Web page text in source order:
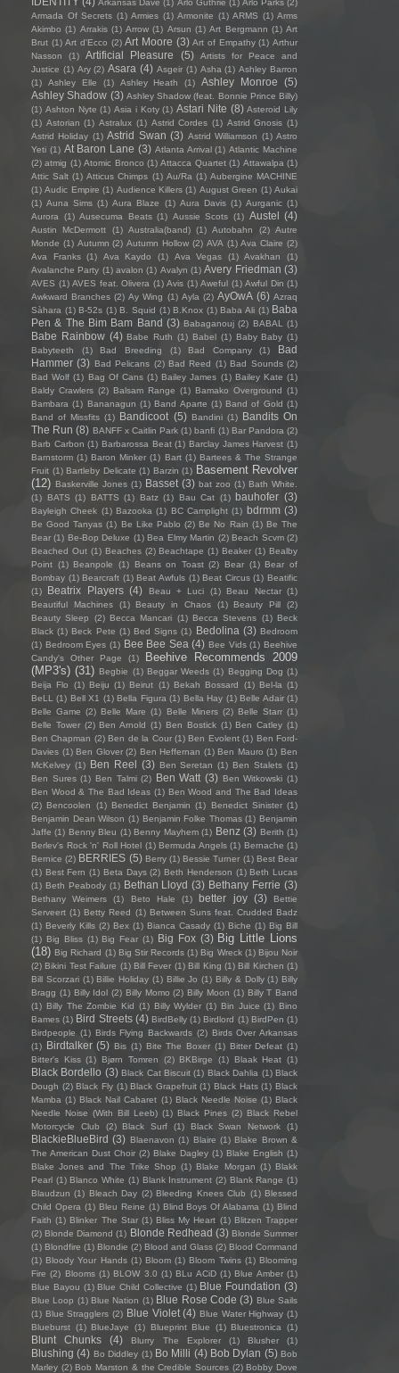
Arkansas Dave (1) Arlo Guthrie (1) Arlo Parks (2)
Armada Of Secrets (1) Armies (1) Armonite (1) ARMS (1) Arms
Akimbo (1) Arrakis (1) Arrow (1) Arsun (1) Art Bergmann (1) Art
Brut (1) Art d'Ecco (2) Art Moore (3) Art of Empathy (1) Arthur
Nasson
(1) Artificial Pleasure (5)
Artists for Peace and
Justice (1) Ary (2) Asara (4) Asgeir (1) Asha (1) Ashley Barron
(1)
Ashley Elle (1) Ashley Heath (1) Ashley Monroe
(5)
Ashley Shadow (3) Ashley Shadow (feat. Bonnie Prince Billy)
(1) Ashton Nyte (1) Asia i Koty (1) Astari Nite (8) Asteroid Lily
(1) Astorian (1) Astralux (1) Astrid Cordes (1) Astrid Gnosis (1)
Astrid Holiday (1) Astrid Swan (3) Astrid Williamson (1) Astro
Yeti (1) At Baron Lane (3) Atlanta Arrival (1) Atlantic Machine
(2) atmig (1) Atomic Bronco (1) Attacca Quartet (1) Attawalpa (1)
Attic Salt (1) Atticus Chimps (1) Au/Ra (1) Aubergine MACHINE
(1) Audic Empire (1) Audience Killers (1) August Green (1) Aukai
(1) Auna Sims (1) Aura Blaze (1) Aura Davis (1) Aurganic (1)
Aurora
(1) Ausecuma Beats (1) Aussie Scots (1) Austel (4)
Austin McDermott (1) Australia(band) (1) Autobahn (2) Autre
Monde (1) Autumn (2) Autumn Hollow (2) AVA (1) Ava Claire (2)
Ava Franks
(1) Ava Kaydo (1) Ava Vegas (1) Avakhan
(1)
Avalanche Party (1) avalon (1) Avalyn (1) Avery Friedman (3)
AVES (1) AVES feat. Olivera (1) Avis (1) Aweful (1) Awful Din (1)
Awkward Branches (2) Ay Wing (1) Ayla (2) AyOwA (6) Azraq
Sàhara (1) B-52s (1) B. Squid (1) B.Knox (1) Baba Ali (1) Baba
Pen & The Bim Bam Band (3) Babaganouj (2) BABAL (1)
Babe Rainbow (4) Babe Ruth (1) Babel (1) Baby Baby (1)
Babyteeth
(1) Bad Breeding (1) Bad Company (1)
Bad
Hammer (3) Bad Pelicans (2) Bad Reed (1) Bad Sounds (2)
Bad Wolf (1) Bag Of Cans (1) Bailey James (1) Bailey Kate (1)
Baldy Crawlers (2) Balsam Range (1) Bamako Overground (1)
Bambara (1) Bananagun (1) Band Aparte (1) Band of Gold (1)
Band of Missfits (1) Bandicoot (5) Bandini (1) Bandits On
The Run (8) BANFF x Caitlin Park (1) banfi (1) Bar Pandora (2)
Barb Carbon (1) Barbarossa Beat (1) Barclay James Harvest (1)
Barnstorm (1) Baron Minker (1) Bart (1) Bartees & The Strange
Fruit (1) Bartleby Delicate (1) Barzin (1) Basement Revolver
(12) Baskerville Jones (1) Basset (3) bat zoo (1) Bath White.
(1)
BATS (1) BATTS (1) Batz (1) Bau Cat (1) bauhofer (3)
Bayleigh Cheek (1) Bazooka (1) BC Camplight (1) bdrmm (3)
Be Good Tanyas (1) Be Like Pablo (2) Be No Rain (1) Be The
Bear (1) Be-Bop Deluxe (1) Bea Elmy Martin (2) Beach Scvm (2)
Beached Out (1) Beaches (2) Beachtape (1) Beaker (1) Bealby
Point (1) Beanpole (1) Beans on Toast (2) Bear (1) Bear of
Bombay (1) Bearcraft (1) Beat Awfuls (1) Beat Circus (1) Beatific
(1)
Beatrix Players (4) Beau + Luci (1) Beau Nectar (1)
Beautiful Machines
(1) Beauty in Chaos (1) Beauty Pill
(2)
Beauty Sleep
(2) Becca Mancari (1) Becca Stevens (1) Beck
Black (1) Beck Pete (1) Bed Signs (1) Bedolina (3) Bedroom
(1) Bedroom Eyes (1) Bee Bee Sea (4) Bee Vids (1) Beehive
Candy's Other Page
(1)
Beehive Recommends 2009
(MP3's) (31) Begbie (1) Beggar Weeds (1) Begging Dog (1)
Beija Flo
(1) Beiju (1) Beirut (1) Bekah Bossard (1) Bel-la (1)
BeLL
(1) Bell X1 (1) Bella Figura (1) Bella Hay (1) Belle Adair (1)
Belle Game (2) Belle Mare (1) Belle Miners (2) Belle Starr (1)
Belle Tower (2) Ben Arnold (1) Ben Bostick (1) Ben Catley (1)
Ben Chapman (2) Ben de la Cour (1) Ben Evolent (1) Ben Ford-
Davies (1) Ben Glover (2) Ben Heffernan (1) Ben Mauro (1) Ben
McKelvey (1) Ben Reel (3) Ben Seretan (1) Ben Stalets (1)
Ben Sures (1) Ben Talmi (2) Ben Watt (3) Ben Witkowski (1)
Ben Wood & The Bad Ideas (1) Ben Wood and The Bad Ideas
(2) Bencoolen (1) Benedict Benjamin (1) Benedict Sinister (1)
Benjamin Dean Wilson (1) Benjamin Folke Thomas (1) Benjamin
Jaffe (1) Benny Bleu (1) Benny Mayhem (1) Benz (3) Berith (1)
Berlev's Rock 'n' Roll Hotel (1) Bermuda Angels (1) Bernache (1)
Bernice (2) BERRIES (5) Berry (1) Bessie Turner (1) Best Bear
(1) Best Fern (1) Beta Days (2) Beth Henderson (1) Beth Lucas
(1) Beth Peabody (1) Bethan Lloyd (3) Bethany Ferrie (3)
Bethany Weimers (1) Beto Hale (1) better joy (3)
Bettie
Serveert (1) Betty Reed (1) Between Suns feat. Crudded Badz
(1) Beverly Kills (2) Bex (1) Bianca Casady (1) Biche (1) Big Bill
(1) Big Bliss (1) Big Fear (1) Big Fox (3) Big Little Lions
(18) Big Richard (1) Big Stir Records (1) Big Wreck (1) Bijou Noir
(2) Bikini Test Failure (1) Bill Fever (1) Bill King (1) Bill Kirchen (1)
Bill Scorzari (1) Billie Holiday (1) Billie Jo (1) Billy & Dolly (1) Billy
Bragg (1) Billy Idol (2) Billy Momo (2) Billy Moon (1) Billy T Band
(1) Billy The Zombie Kid (1) Billy Wylder (1) Bin Juice (1) Bino
Bames (1) Bird Streets (4) BirdBelly (1) Birdlord (1) BirdPen (1)
Birdpeople (1) Birds Flying Backwards (2) Birds Over Arkansas
(1) Birdtalker (5) Bis (1) Bite The Boxer (1) Bitter Defeat (1)
Bitter's Kiss (1) Bjørn Tomren (2) BKBirge (1) Blaak Heat (1)
Black Bordello (3) Black Cat Biscuit (1) Black Dahlia (1) Black
Dough (2) Black Fly (1) Black Grapefruit (1) Black Hats (1) Black
Mamba (1) Black Nail Cabaret (1) Black Needle Noise (1) Black
Needle Noise (With Bill Leeb) (1) Black Pines (2) Black Rebel
Motorcycle Club
(2) Black Surf (1) Black Swan Network (1)
BlackieBlueBird (3) Blaenavon (1) Blaire (1) Blake Brown &
The American Dust Choir (2) Blake Dagley (1) Blake English (1)
Blake Jones and The Trike Shop (1) Blake Morgan (1) Blakk
Pearl (1) Blanco White (1) Blank Instrument (2) Blank Range (1)
Blaudzun (1) Bleach Day (2) Bleeding Knees Club (1) Blessed
Child Opera (1) Bleu Reine (1) Blind Boys Of Alabama (1) Blind
Faith (1) Blinker The Star (1) Bliss My Heart (1) Blitzen Trapper
(2) Blonde Diamond (1) Blonde Redhead (3) Blonde Summer
(1) Blondfire (1) Blondie (2) Blood and Glass (2) Blood Command
(1) Bloody Your Hands (1) Bloom (1) Bloom Twins (1) Blooming
Fire (2) Blooms (1) BLOW 3.0 (1) BLu ACiD (1) Blue Amber (1)
Blue Bayou (1) Blue Child Collective (1) Blue Foundation (3)
Blue Loop (1) Blue Nation (1) Blue Rose Code (3) Blue Sails
(1) Blue Stragglers (2) Blue Violet (4) Blue Water Highway (1)
Blueburst (1) BlueJaye (1) Blueprint Blue (1) Bluestronica (1)
Blunt Chunks (4) Blurry The Explorer (1) Blusher (1)
Blushing (4) Bo Diddley (1) Bo Milli (4) Bob Dylan (5) Bob
Marley (2) Bob Marston & the Credible Sources (2) Bobby Dove